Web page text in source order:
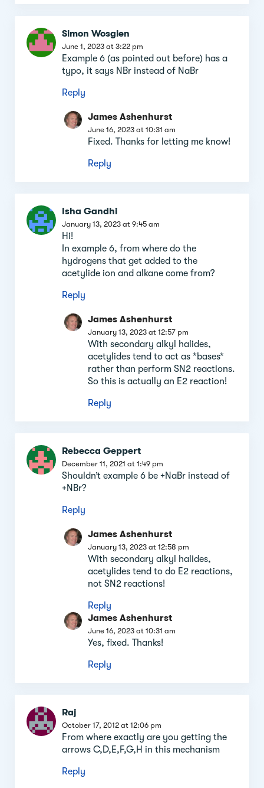
Simon Wosgien
June 1, 2023 at 3:22 pm
Example 6 (as pointed out before) has a
typo, it says NBr instead of NaBr
Reply
James Ashenhurst
June 16, 2023 at 10:31 am
Fixed. Thanks for letting me know!
Reply
Isha Gandhi
January 13, 2023 at 9:45 am
Hi!
In example 6, from where do the
hydrogens that get added to the
acetylide ion and alkane come from?
Reply
James Ashenhurst
January 13, 2023 at 12:57 pm
With secondary alkyl halides,
acetylides tend to act as *bases*
rather than perform SN2 reactions.
So this is actually an E2 reaction!
Reply
Rebecca Geppert
December 11, 2021 at 1:49 pm
Shouldn’t example 6 be +NaBr instead of
+NBr?
Reply
James Ashenhurst
January 13, 2023 at 12:58 pm
With secondary alkyl halides,
acetylides tend to do E2 reactions,
not SN2 reactions!
Reply
James Ashenhurst
June 16, 2023 at 10:31 am
Yes, fixed. Thanks!
Reply
Raj
October 17, 2012 at 12:06 pm
From where exactly are you getting the
arrows C,D,E,F,G,H in this mechanism
Reply